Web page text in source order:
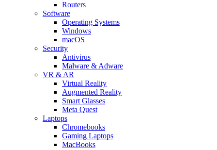
Routers
Software
Operating Systems
Windows
macOS
Security
Antivirus
Malware & Adware
VR & AR
Virtual Reality
Augmented Reality
Smart Glasses
Meta Quest
Laptops
Chromebooks
Gaming Laptops
MacBooks